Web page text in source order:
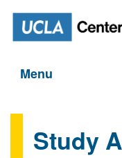
Menu
Study